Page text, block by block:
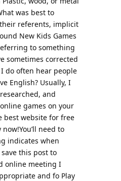
was best to
referents, implicit
New Kids Games
to something
sometimes corrected
do often hear people
English? Usually, I
and
games on your
best website for free
need to
indicates when
this post to
online meeting I
and fo Play